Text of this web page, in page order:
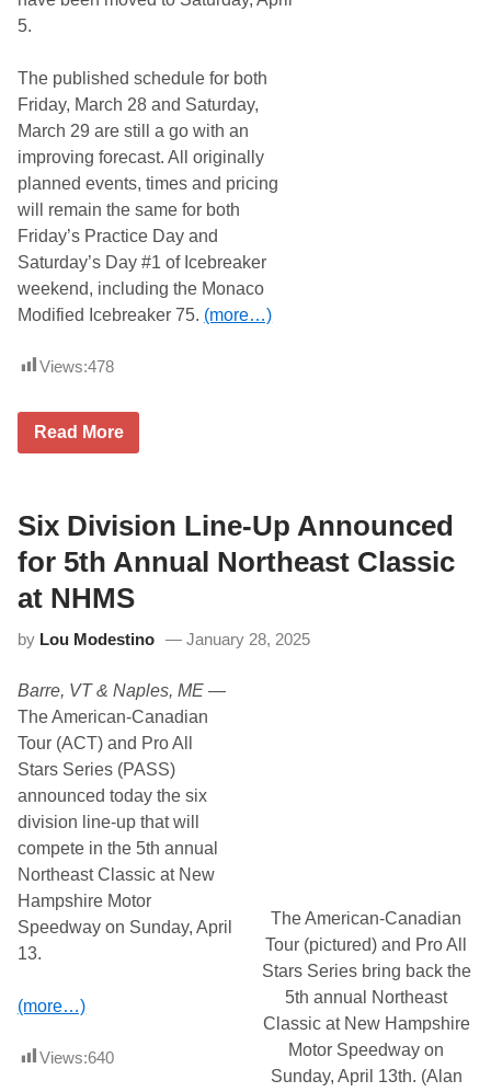
a
c
l
e
a
d
y
t
o
G
o
G
r
e
e
n
a
t
e
a
m
p
r
e
M
o
t
o
S
e
d
a
y
a
t
r
d
y
,
A
p
l
9
5.
The published schedule for both
Friday, March 28 and Saturday,
March 29 are still a go with an
improving forecast. All originally
planned events, times and pricing
will remain the same for both
Friday’s Practice Day and
Saturday’s Day #1 of Icebreaker
weekend, including the Monaco
Modified Icebreaker 75. (more…)
Views:478
I
e
a
k
e
r
S
t
d
a
y
i
s
O
n
a
s
S
c
h
e
d
u
l
,
A
S
Read More
Six Division Line-Up Announced
for 5th Annual Northeast Classic
at NHMS
by Lou Modestino January 28, 2025
The American-Canadian
Tour (pictured) and Pro All
Stars Series bring back the
5th annual Northeast
Classic at New Hampshire
Motor Speedway on
Sunday, April 13th. (Alan
Barre, VT & Naples, ME —
The American-Canadian
Tour (ACT) and Pro All
Stars Series (PASS)
announced today the six
division line-up that will
compete in the 5th annual
Northeast Classic at New
Hampshire Motor
Speedway on Sunday, April
13.
(more…)
Views:640